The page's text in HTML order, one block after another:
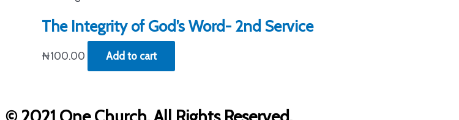
The Integrity of God’s Word- 2nd Service
₦100.00 Add to cart